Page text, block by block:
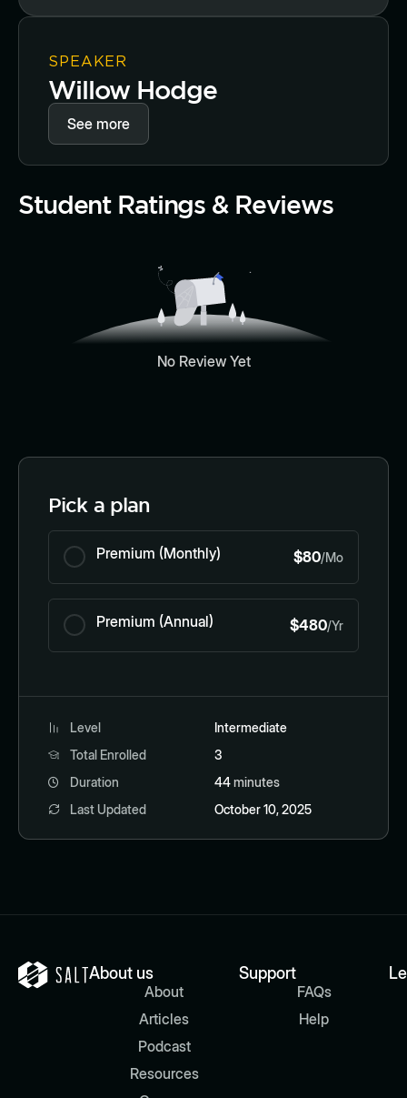
SPEAKER
Willow Hodge
See more
Student Ratings & Reviews
No Review Yet
Pick a plan
Premium (Monthly) $80/Mo
Premium (Annual) $480/Yr
Level
Intermediate
Total Enrolled
3
Duration
44minutes
Last Updated
October 10, 2025
About us
About
Articles
Podcast
Resources
Support
FAQs
Help